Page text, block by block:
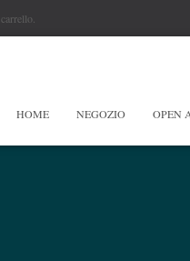
HOME NEGOZIO OPEN